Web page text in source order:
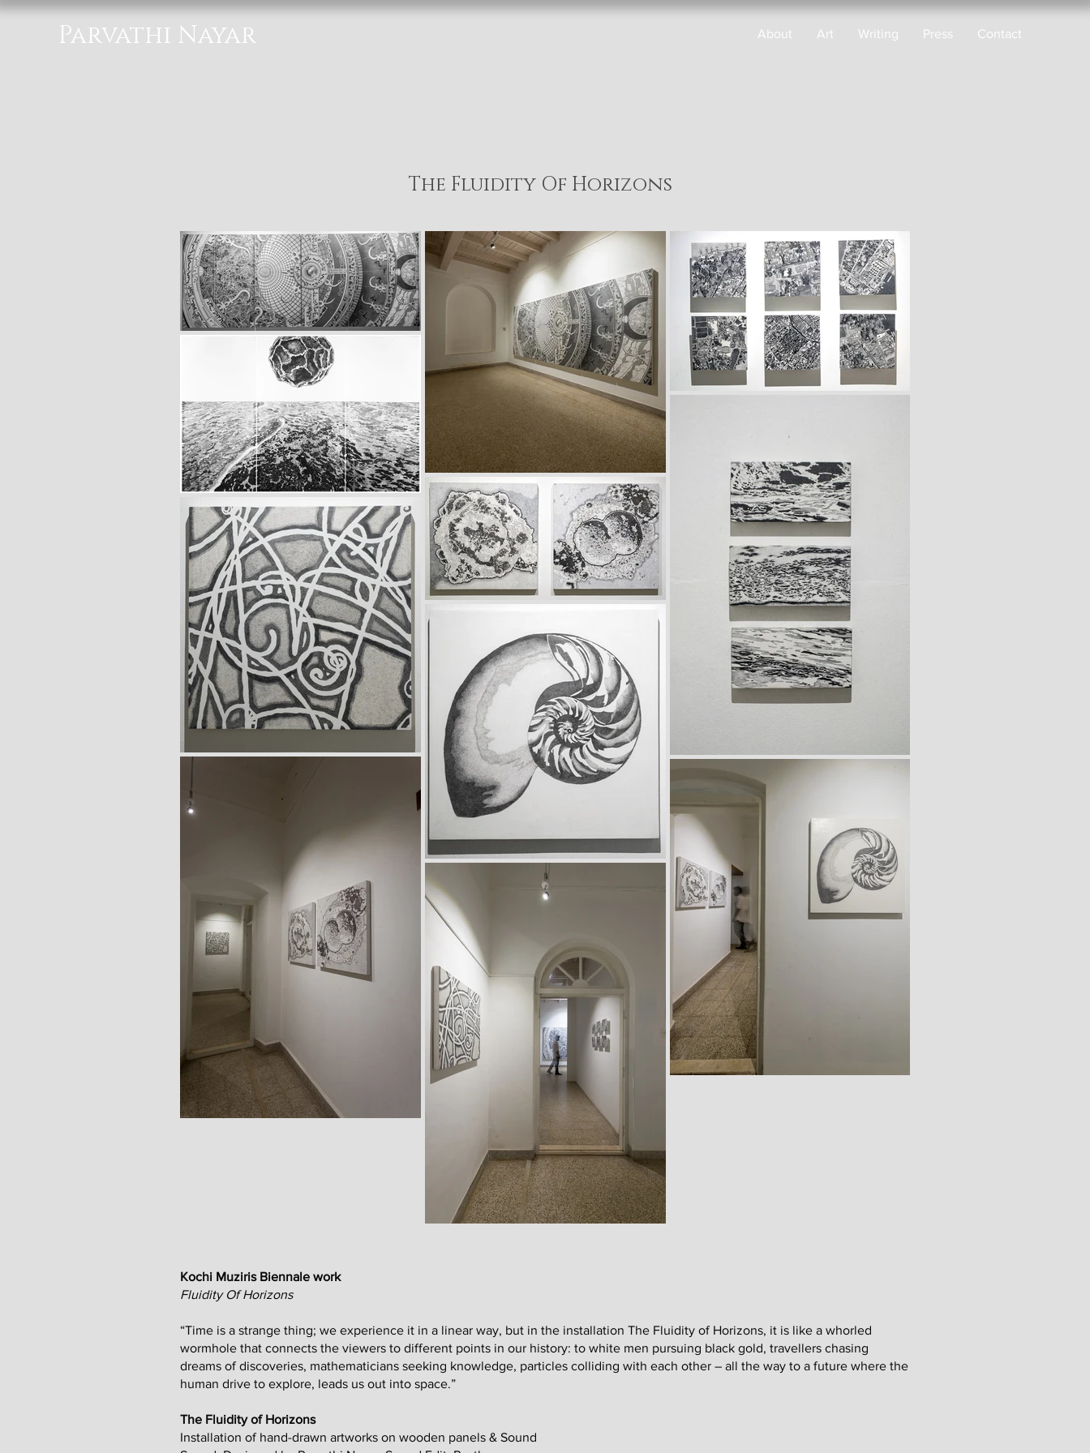
Parvathi Nayar About Art Writing Press Contact
The Fluidity Of Horizons
Kochi Muziris Biennale work
Fluidity Of Horizons
“Time is a strange thing; we experience it in a linear way, but in the installation The Fluidity of Horizons, it is like a whorled
wormhole that connects the viewers to different points in our history: to white men pursuing black gold, travellers chasing
dreams of discoveries, mathematicians seeking knowledge, particles colliding with each other – all the way to a future where the
human drive to explore, leads us out into space.”
The Fluidity of Horizons
Installation of hand-drawn artworks on wooden panels & Sound